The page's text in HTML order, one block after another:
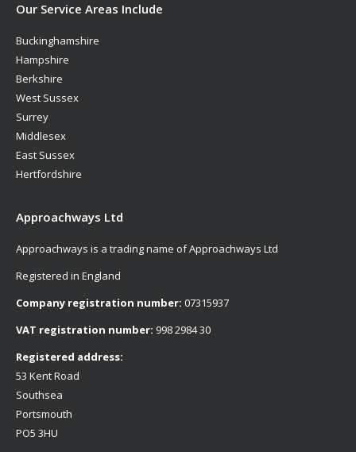
Our Service Areas Include
Buckinghamshire
Hampshire
Berkshire
West Sussex
Surrey
Middlesex
East Sussex
Hertfordshire
Approachways Ltd
Approachways is a trading name of Approachways Ltd
Registered in England
Company registration number: 07315937
VAT registration number: 998 2984 30
Registered address:
53 Kent Road
Southsea
Portsmouth
PO5 3HU